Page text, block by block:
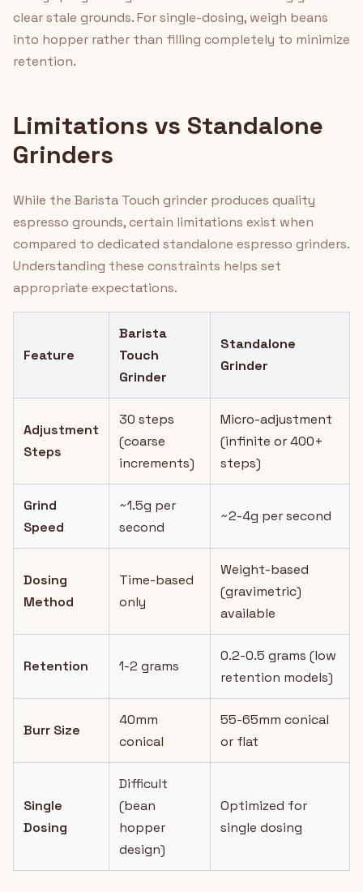
clear stale grounds. For single-dosing, weigh beans
into hopper rather than filling completely to minimize
retention.
Limitations vs Standalone
Grinders
While the Barista Touch grinder produces quality
espresso grounds, certain limitations exist when
compared to dedicated standalone espresso grinders.
Understanding these constraints helps set
appropriate expectations.
Feature
Barista
Touch
Grinder
Standalone
Grinder
Adjustment
Steps
30 steps
(coarse
increments)
Micro-adjustment
(infinite or 400+
steps)
Grind
Speed
~1.5g per
second
~2-4g per second
Dosing
Method
Time-based
only
Weight-based
(gravimetric)
available
Retention 1-2 grams
0.2-0.5 grams (low
retention models)
Burr Size
40mm
conical
55-65mm conical
or flat
Single
Dosing
Difficult
(bean
hopper
design)
Optimized for
single dosing